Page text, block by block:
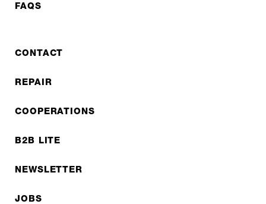
FAQS
CONTACT
REPAIR
COOPERATIONS
B2B LITE
NEWSLETTER
JOBS